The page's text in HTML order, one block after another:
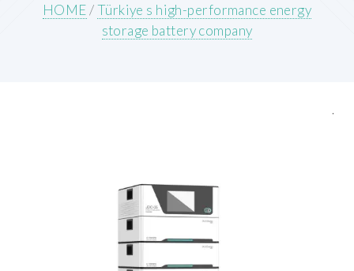
HOME/Türkiye s high-performance energy
storage battery company